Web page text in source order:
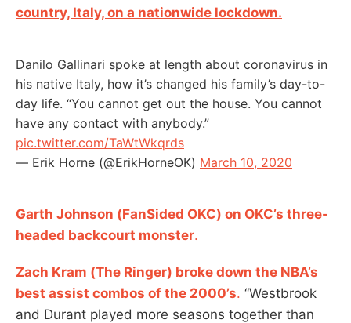
country, Italy, on a nationwide lockdown.
Danilo Gallinari spoke at length about coronavirus in
his native Italy, how it’s changed his family’s day-to-
day life. “You cannot get out the house. You cannot
have any contact with anybody.”
pic.twitter.com/TaWtWkqrds
— Erik Horne (@ErikHorneOK) March 10, 2020
Garth Johnson (FanSided OKC) on OKC’s three-
headed backcourt monster.
Zach Kram (The Ringer) broke down the NBA’s
best assist combos of the 2000’s. “Westbrook
and Durant played more seasons together than